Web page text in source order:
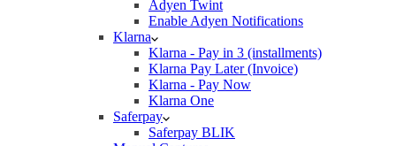
Adyen Twint
Enable Adyen Notifications
Klarna
Klarna - Pay in 3 (installments)
Klarna Pay Later (Invoice)
Klarna - Pay Now
Klarna One
Saferpay
Saferpay BLIK